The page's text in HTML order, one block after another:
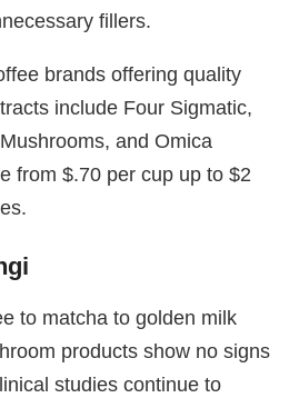
fillers.
brands offering quality
include Four Sigmatic,
and Omica
from $.70 per cup up to $2
to matcha to golden milk
products show no signs
studies continue to